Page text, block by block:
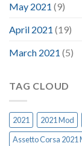
May 2021 (9)
April 2021 (19)
March 2021 (5)
TAG CLOUD
2021 2021 Mod
Assetto Corsa 2021